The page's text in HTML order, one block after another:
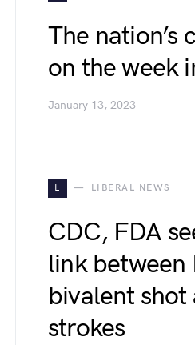
The nation’s
on the week
January 13, 2023
L LIBERAL NEWS
CDC, FDA
link between
bivalent shot
strokes